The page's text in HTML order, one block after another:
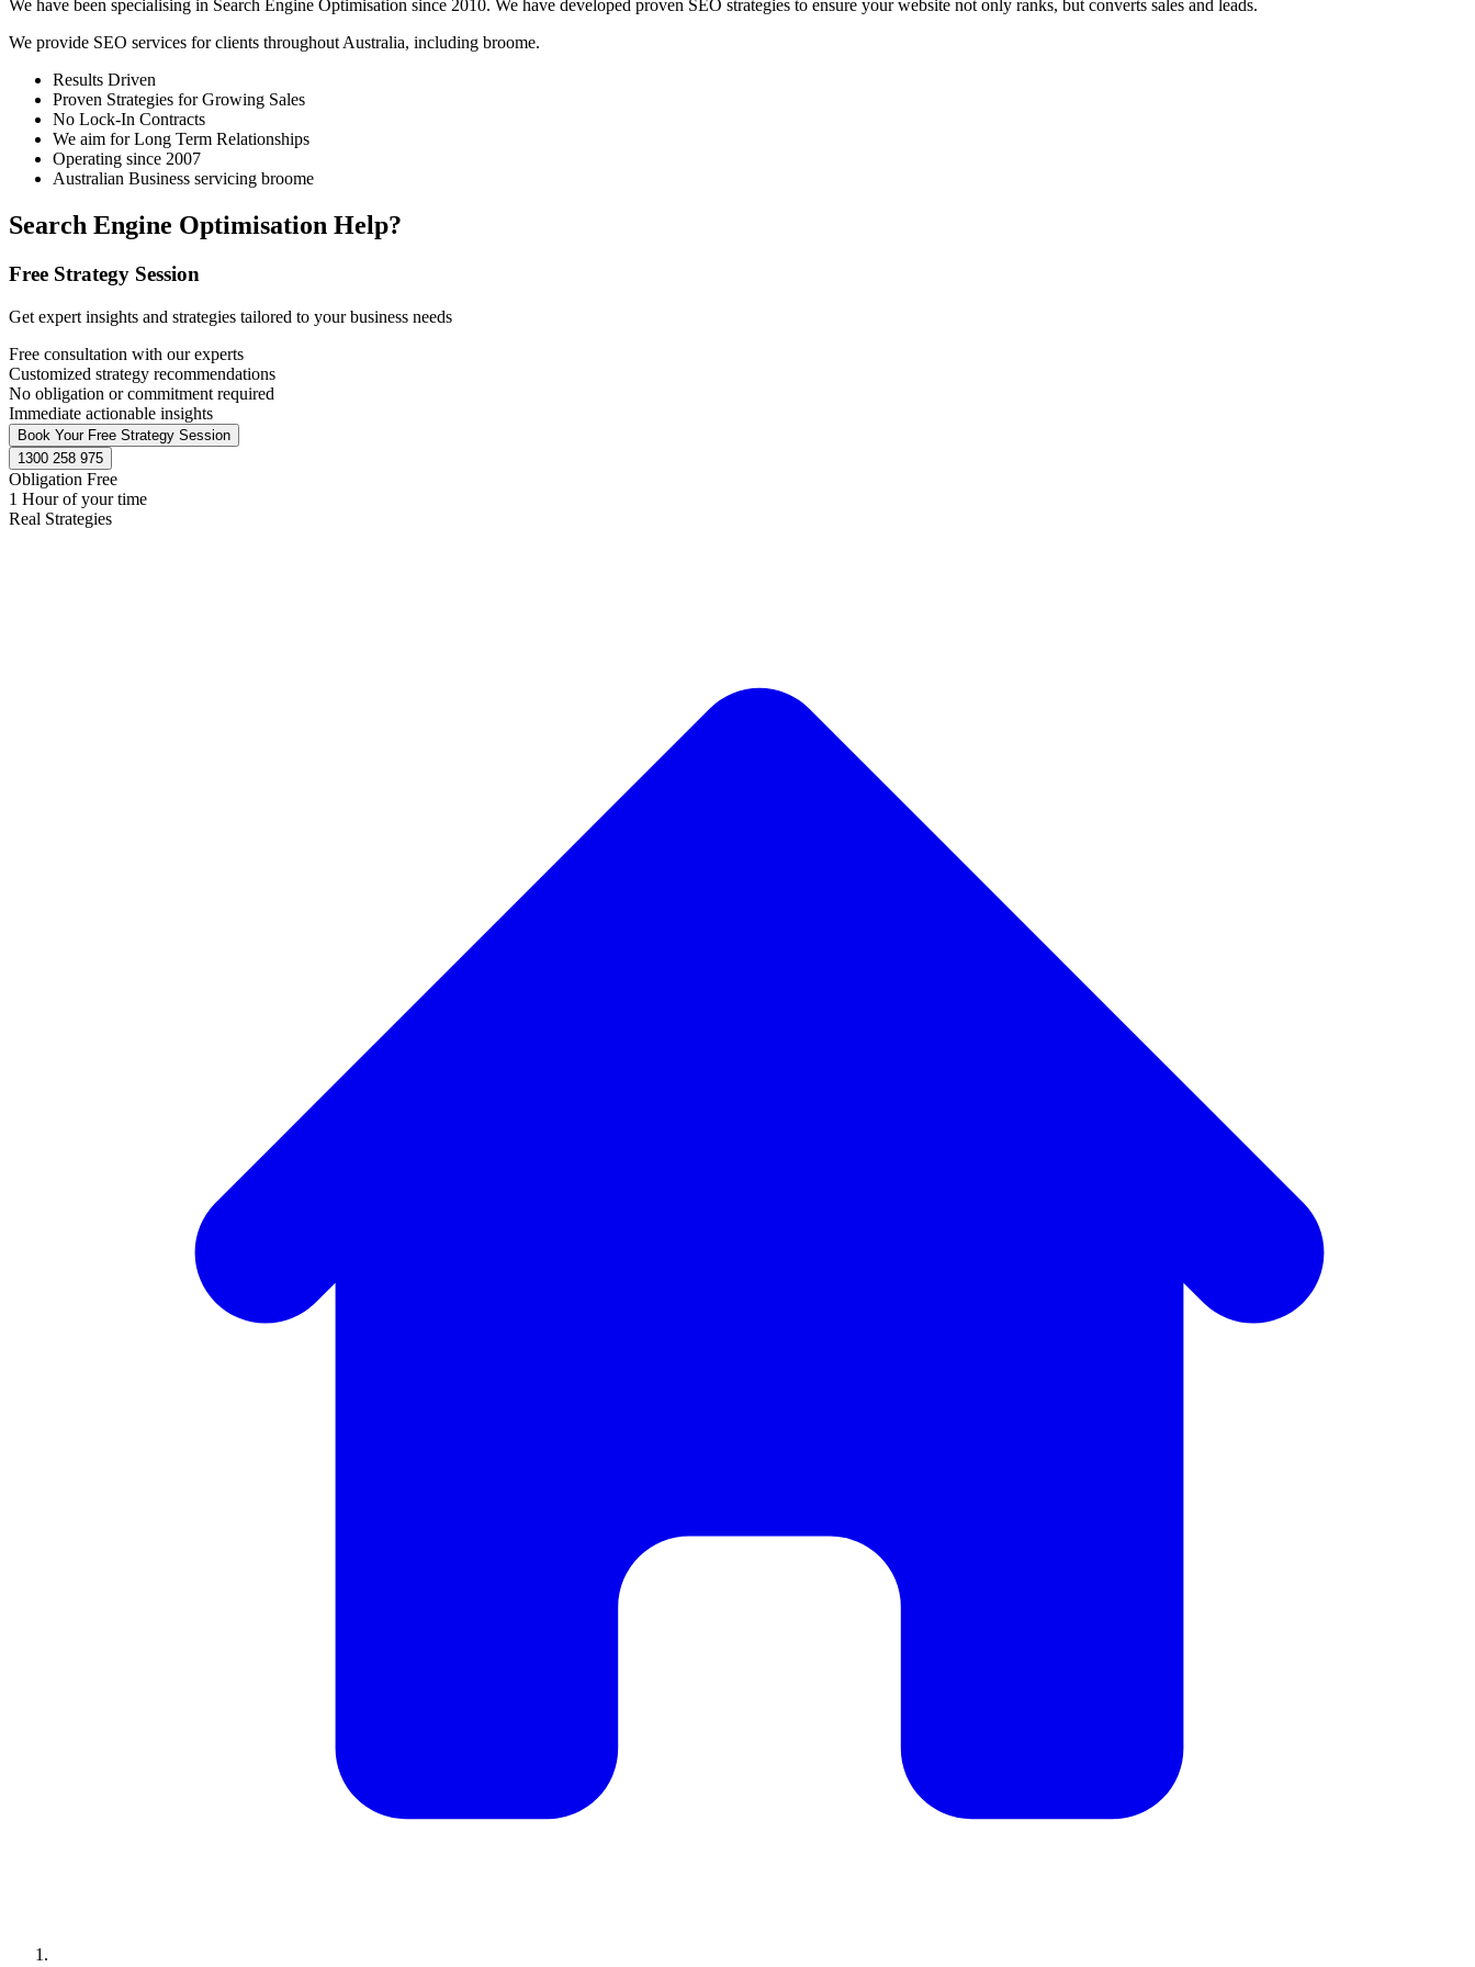
We have been specialising in Search Engine Optimisation since 2010. We have developed proven SEO strategies to ensure your website not only ranks, but converts sales and leads.
We provide SEO services for clients throughout Australia, including broome.
Results Driven
Proven Strategies for Growing Sales
No Lock-In Contracts
We aim for Long Term Relationships
Operating since 2007
Australian Business servicing broome
Search Engine Optimisation Help?
Free Strategy Session
Get expert insights and strategies tailored to your business needs
Free consultation with our experts
Customized strategy recommendations
No obligation or commitment required
Immediate actionable insights
Book Your Free Strategy Session
1300 258 975
Obligation Free
1 Hour of your time
Real Strategies